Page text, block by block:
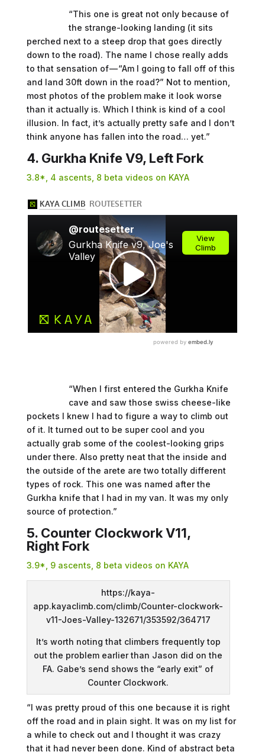
“This one is great not only because of
the strange-looking landing (it sits
perched next to a steep drop that goes directly
down to the road). The name I chose really adds
to that sensation of — “Am I going to fall off of this
and land 30ft down in the road?” Not to mention,
most photos of the problem make it look worse
than it actually is. Which I think is kind of a cool
illusion. In fact, it’s actually pretty safe and I don’t
think anyone has fallen into the road… yet.”
4. Gurkha Knife V9, Left Fork
3.8*, 4 ascents, 8 beta videos on KAYA
“When I first entered the Gurkha Knife
cave and saw those swiss cheese-like
pockets I knew I had to figure a way to climb out
of it. It turned out to be super cool and you
actually grab some of the coolest-looking grips
under there. Also pretty neat that the inside and
the outside of the arete are two totally different
types of rock. This one was named after the
Gurkha knife that I had in my van. It was my only
source of protection.”
5. Counter Clockwork V11,
Right Fork
3.9*, 9 ascents, 8 beta videos on KAYA
https://kaya-
app.kayaclimb.com/climb/Counter-clockwork-
v11-Joes-Valley-132671/353592/364717
It’s worth noting that climbers frequently top
out the problem earlier than Jason did on the
FA. Gabe’s send shows the “early exit” of
Counter Clockwork.
“I was pretty proud of this one because it is right
off the road and in plain sight. It was on my list for
a while to check out and I thought it was crazy
that it had never been done. Kind of abstract beta